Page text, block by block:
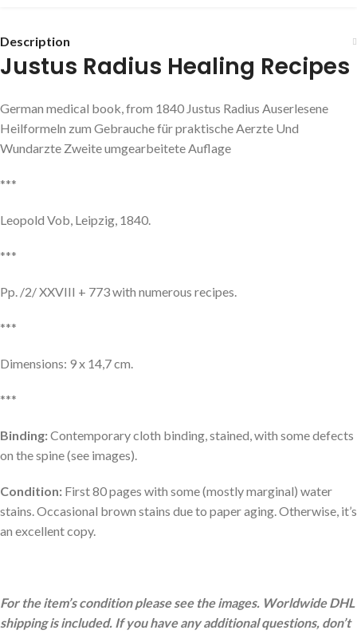
Description
Justus Radius Healing Recipes
German medical book, from 1840 Justus Radius Auserlesene
Heilformeln zum Gebrauche für praktische Aerzte Und
Wundarzte Zweite umgearbeitete Auflage
***
Leopold Vob, Leipzig, 1840.
***
Pp. /2/ XXVIII + 773 with numerous recipes.
***
Dimensions: 9 x 14,7 cm.
***
Binding:Contemporary cloth binding, stained, with some defects
on the spine (see images).
Condition: First 80 pages with some (mostly marginal) water
stains. Occasional brown stains due to paper aging. Otherwise, it’s
an excellent copy.
For the item’s condition please see the images. Worldwide DHL
shipping is included. If you have any additional questions, don’t